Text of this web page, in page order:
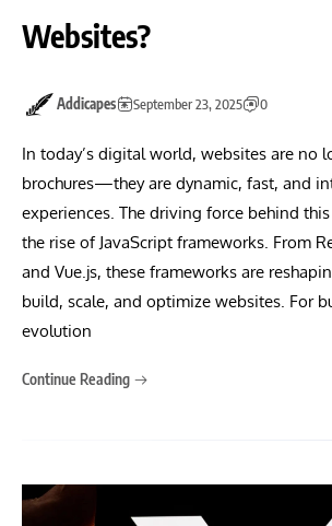
Websites?
Addicapes September 23, 2025 0
In today’s digital world, websites are no
brochures—they are dynamic, fast, and
experiences. The driving force behind
the rise of JavaScript frameworks. From
and Vue.js, these frameworks are
build, scale, and optimize websites. For
evolution
Continue Reading